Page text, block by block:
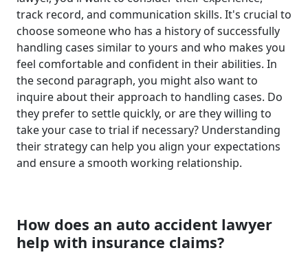
track record, and communication skills. It's crucial to
choose someone who has a history of successfully
handling cases similar to yours and who makes you
feel comfortable and confident in their abilities. In
the second paragraph, you might also want to
inquire about their approach to handling cases. Do
they prefer to settle quickly, or are they willing to
take your case to trial if necessary? Understanding
their strategy can help you align your expectations
and ensure a smooth working relationship.
How does an auto accident lawyer
help with insurance claims?